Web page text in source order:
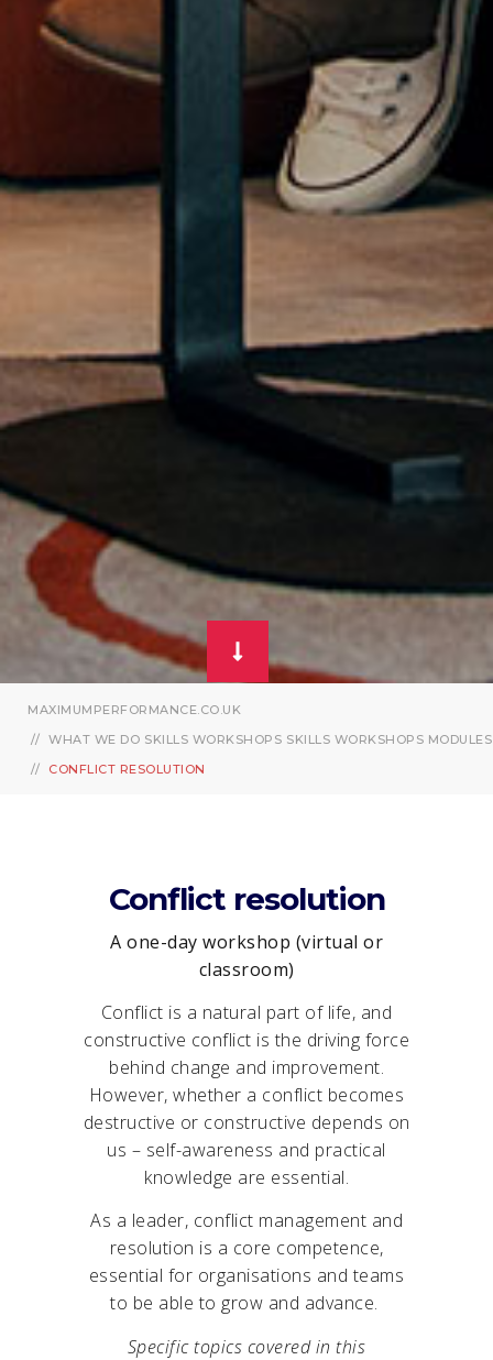
MAXIMUMPERFORMANCE.CO.UK
WHAT WE DO SKILLS WORKSHOPS SKILLS WORKSHOPS MODULES
CONFLICT RESOLUTION
Conflict resolution
A one-day workshop (virtual or
classroom)
Conflict is a natural part of life, and
constructive conflict is the driving force
behind change and improvement.
However, whether a conflict becomes
destructive or constructive depends on
us – self-awareness and practical
knowledge are essential.
As a leader, conflict management and
resolution is a core competence,
essential for organisations and teams
to be able to grow and advance.
Specific topics covered in this